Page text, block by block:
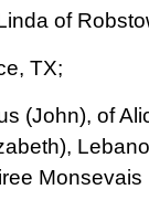
of
TX;
(John), of